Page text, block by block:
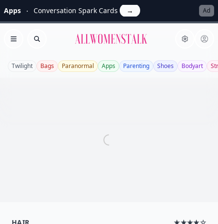
Apps Conversation Spark Cards → Ad
Open menu
Search Allwomenstalk
Twilight Bags Paranormal Apps Parenting Shoes Bodyart